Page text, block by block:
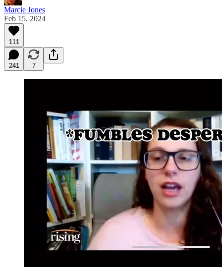
Marcie Jones
Feb 15, 2024
111
241 7